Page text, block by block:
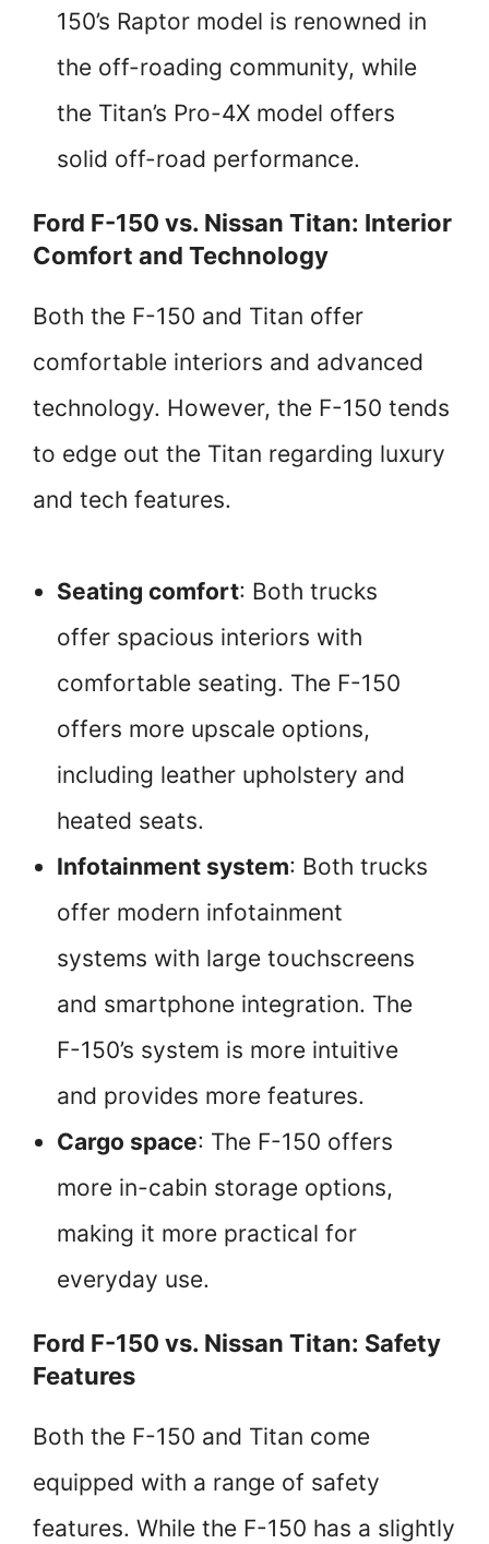
150’s Raptor model is renowned in
the off-roading community, while
the Titan’s Pro-4X model offers
solid off-road performance.
Ford F-150 vs. Nissan Titan: Interior
Comfort and Technology
Both the F-150 and Titan offer
comfortable interiors and advanced
technology. However, the F-150 tends
to edge out the Titan regarding luxury
and tech features.
Seating comfort: Both trucks
offer spacious interiors with
comfortable seating. The F-150
offers more upscale options,
including leather upholstery and
heated seats.
Infotainment system: Both trucks
offer modern infotainment
systems with large touchscreens
and smartphone integration. The
F-150’s system is more intuitive
and provides more features.
Cargo space: The F-150 offers
more in-cabin storage options,
making it more practical for
everyday use.
Ford F-150 vs. Nissan Titan: Safety
Features
Both the F-150 and Titan come
equipped with a range of safety
features. While the F-150 has a slightly